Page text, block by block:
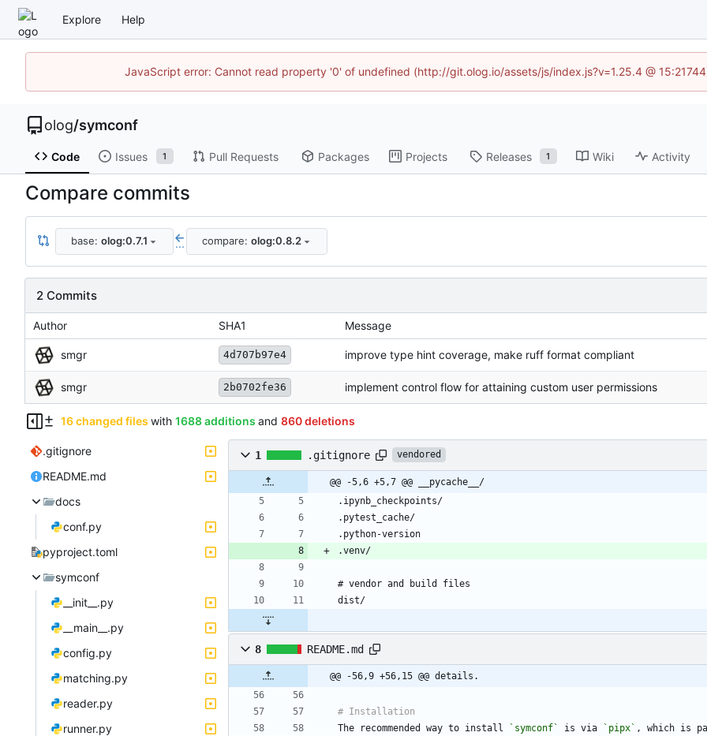
Explore Help
JavaScript error: Cannot read property '0' of undefined (http://git.olog.io/assets/js/index.js?v=1.25.4 @
olog/symconf
Code Issues 1 Pull Requests Packages Projects Releases 1 Wiki Activity
Compare commits
base: olog:0.7.1 ... compare: olog:0.8.2
2 Commits
Author SHA1 Message
smgr 4d707b97e4 improve type hint coverage, make ruff format compliant
smgr 2b0702fe36 implement control flow for attaining custom user permissions
16 changed files with 1688 additions and 860 deletions
.gitignore
README.md
docs
conf.py
pyproject.toml
symconf
__init__.py
__main__.py
config.py
matching.py
reader.py
runner.py
1 .gitignore vendored
@@ -5,6 +5,7 @@ __pycache__/
8 README.md
@@ -56,9 +56,15 @@ details.
The recommended way to install
`symconf` is via `pipx`